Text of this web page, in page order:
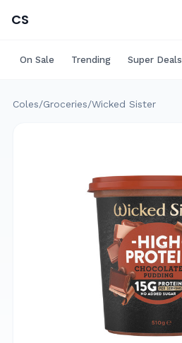
CS
On Sale Trending Super Deals
Coles/Groceries/Wicked Sister